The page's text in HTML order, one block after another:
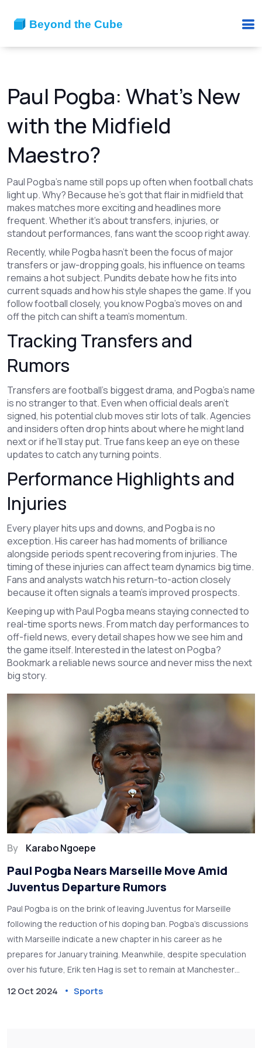
Paul Pogba: What’s New
with the Midfield
Maestro?
Paul Pogba’s name still pops up often when football chats
light up. Why? Because he’s got that flair in midfield that
makes matches more exciting and headlines more
frequent. Whether it's about transfers, injuries, or
standout performances, fans want the scoop right away.
Recently, while Pogba hasn’t been the focus of major
transfers or jaw-dropping goals, his influence on teams
remains a hot subject. Pundits debate how he fits into
current squads and how his style shapes the game. If you
follow football closely, you know Pogba's moves on and
off the pitch can shift a team’s momentum.
Tracking Transfers and
Rumors
Transfers are football's biggest drama, and Pogba’s name
is no stranger to that. Even when official deals aren’t
signed, his potential club moves stir lots of talk. Agencies
and insiders often drop hints about where he might land
next or if he’ll stay put. True fans keep an eye on these
updates to catch any turning points.
Performance Highlights and
Injuries
Every player hits ups and downs, and Pogba is no
exception. His career has had moments of brilliance
alongside periods spent recovering from injuries. The
timing of these injuries can affect team dynamics big time.
Fans and analysts watch his return-to-action closely
because it often signals a team’s improved prospects.
Keeping up with Paul Pogba means staying connected to
real-time sports news. From match day performances to
off-field news, every detail shapes how we see him and
the game itself. Interested in the latest on Pogba?
Bookmark a reliable news source and never miss the next
big story.
By Karabo Ngoepe
Paul Pogba Nears Marseille Move Amid
Juventus Departure Rumors
Paul Pogba is on the brink of leaving Juventus for Marseille
following the reduction of his doping ban. Pogba’s discussions
with Marseille indicate a new chapter in his career as he
prepares for January training. Meanwhile, despite speculation
over his future, Erik ten Hag is set to remain at Manchester
12 Oct 2024 Sports